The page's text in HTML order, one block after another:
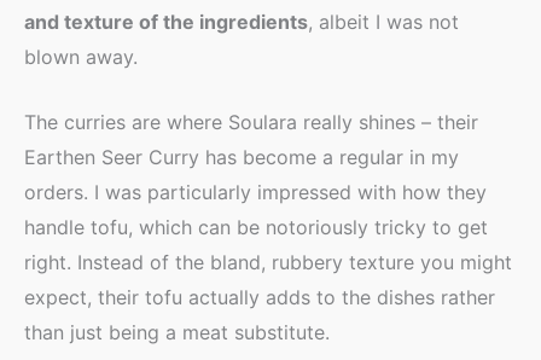
and texture of the ingredients, albeit I was not
blown away.
The curries are where Soulara really shines – their
Earthen Seer Curry has become a regular in my
orders. I was particularly impressed with how they
handle tofu, which can be notoriously tricky to get
right. Instead of the bland, rubbery texture you might
expect, their tofu actually adds to the dishes rather
than just being a meat substitute.